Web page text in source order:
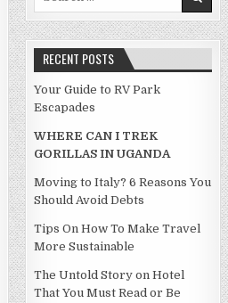
RECENT POSTS
Your Guide to RV Park
Escapades
WHERE CAN I TREK
GORILLAS IN UGANDA
Moving to Italy? 6 Reasons You
Should Avoid Debts
Tips On How To Make Travel
More Sustainable
The Untold Story on Hotel
That You Must Read or Be